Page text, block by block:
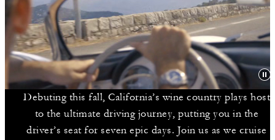
Debuting this fall, California’s wine country plays host
to the ultimate driving journey, putting you in the
driver’s seat for seven epic days. Join us as we cruise